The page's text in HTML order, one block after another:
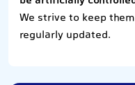
We strive to keep
regularly updated.